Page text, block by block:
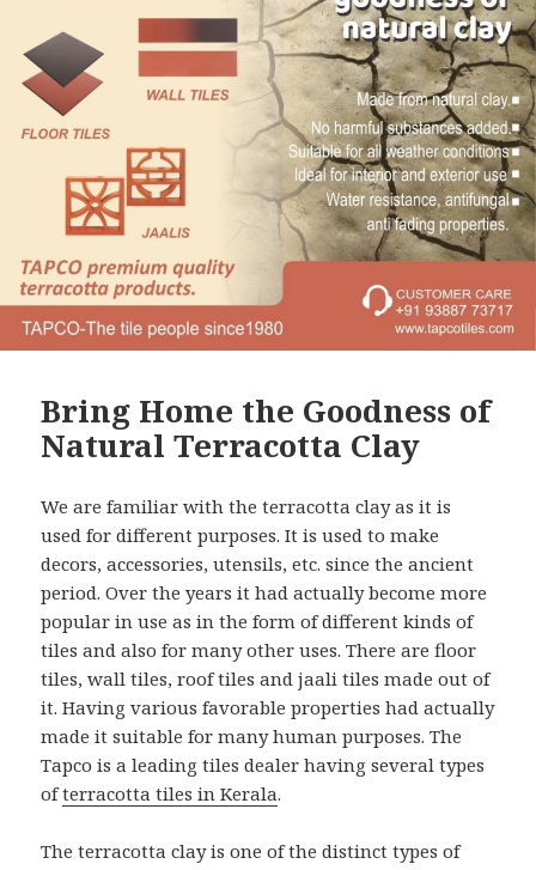
Bring Home the Goodness of
Natural Terracotta Clay
We are familiar with the terracotta clay as it is
used for different purposes. It is used to make
decors, accessories, utensils, etc. since the ancient
period. Over the years it had actually become more
popular in use as in the form of different kinds of
tiles and also for many other uses. There are floor
tiles, wall tiles, roof tiles and jaali tiles made out of
it. Having various favorable properties had actually
made it suitable for many human purposes. The
Tapco is a leading tiles dealer having several types
ofterracotta tiles in Kerala.
The terracotta clay is one of the distinct types of